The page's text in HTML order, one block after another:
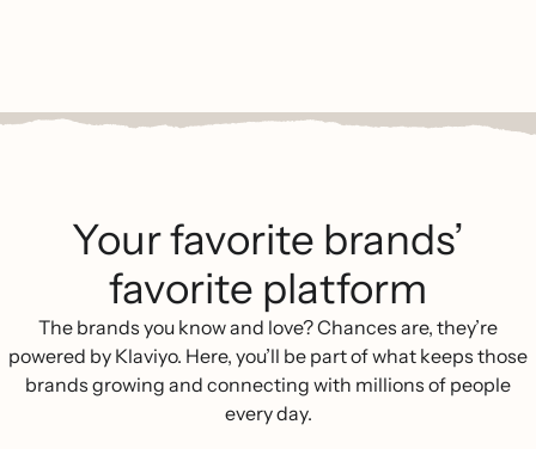
Your favorite brands’
favorite platform
The brands you know and love? Chances are, they’re
powered by Klaviyo. Here, you’ll be part of what keeps those
brands growing and connecting with millions of people
every day.